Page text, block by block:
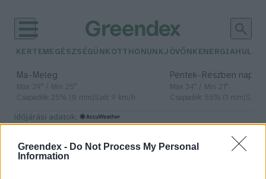
Greendex - Do Not Process My Personal
Information
KERTEM EGÉSZSÉGÜNK OTTHONUNKJÖVŐNK ENERGIA
Ma– Meleg
Max 39° / Min 25°
Csapadék: 25% (0 mm)Szél: 9 km/h
Péntek– Részben
Max 34° / Min 21°
Csapadék: 55% (1 mm)Szél:
időjárási adatok:
virágvasárnap